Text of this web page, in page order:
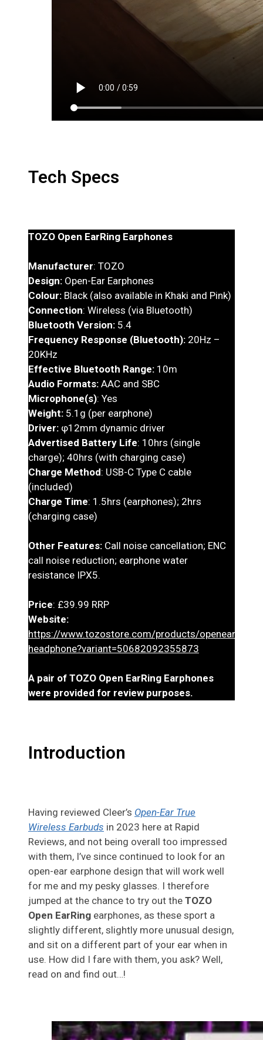
Tech Specs
TOZO Open EarRing Earphones
Manufacturer: TOZO
Design: Open-Ear Earphones
Colour: Black (also available in Khaki and Pink)
Connection: Wireless (via Bluetooth)
Bluetooth Version: 5.4
Frequency Response (Bluetooth): 20Hz –
20KHz
Effective Bluetooth Range: 10m
Audio Formats: AAC and SBC
Microphone(s): Yes
Weight: 5.1g (per earphone)
Driver: φ12mm dynamic driver
Advertised Battery Life: 10hrs (single
charge); 40hrs (with charging case)
Charge Method: USB-C Type C cable
(included)
Charge Time: 1.5hrs (earphones); 2hrs
(charging case)
Other Features: Call noise cancellation; ENC
call noise reduction; earphone water
resistance IPX5.
Price: £39.99 RRP
Website:
https://www.tozostore.com/products/openearring-
headphone?variant=50682092355873
A pair of TOZO Open EarRing Earphones
were provided for review purposes.
Introduction
Having reviewed Cleer’s Open-Ear True
Wireless Earbuds in 2023 here at Rapid
Reviews, and not being overall too impressed
with them, I’ve since continued to look for an
open-ear earphone design that will work well
for me and my pesky glasses. I therefore
jumped at the chance to try out the TOZO
Open EarRing earphones, as these sport a
slightly different, slightly more unusual design,
and sit on a different part of your ear when in
use. How did I fare with them, you ask? Well,
read on and find out…!